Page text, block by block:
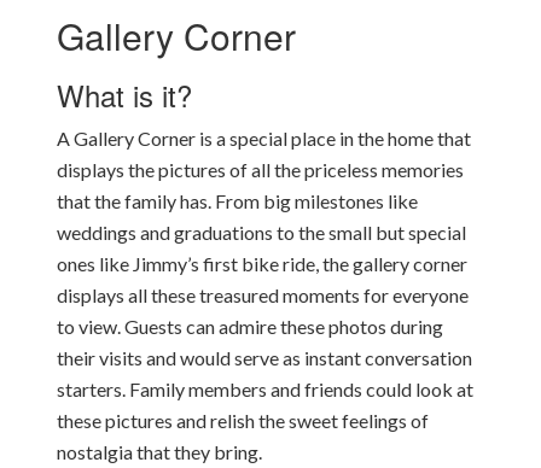
Gallery Corner
What is it?
A Gallery Corner is a special place in the home that
displays the pictures of all the priceless memories
that the family has. From big milestones like
weddings and graduations to the small but special
ones like Jimmy’s first bike ride, the gallery corner
displays all these treasured moments for everyone
to view. Guests can admire these photos during
their visits and would serve as instant conversation
starters. Family members and friends could look at
these pictures and relish the sweet feelings of
nostalgia that they bring.